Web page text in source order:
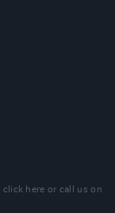
click here or call us on